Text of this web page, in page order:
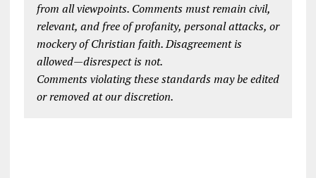
from all viewpoints. Comments must remain civil,
relevant, and free of profanity, personal attacks, or
mockery of Christian faith. Disagreement is
allowed—disrespect is not.
Comments violating these standards may be edited
or removed at our discretion.